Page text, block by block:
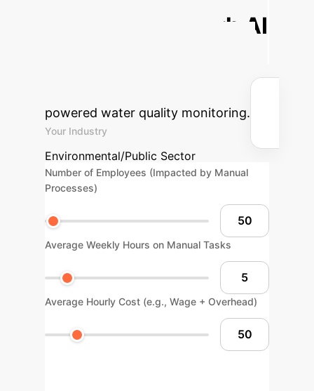
Potential ROI with AI
powered water quality monitoring.
Your Industry
Environmental/Public Sector
Number of Employees (Impacted by Manual
Processes)
Average Weekly Hours on Manual Tasks
Average Hourly Cost (e.g., Wage + Overhead)